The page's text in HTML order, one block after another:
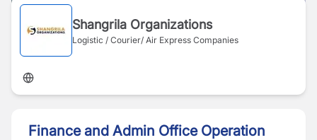
Shangrila Organizations
Logistic / Courier/ Air Express Companies
Finance and Admin Office Operation